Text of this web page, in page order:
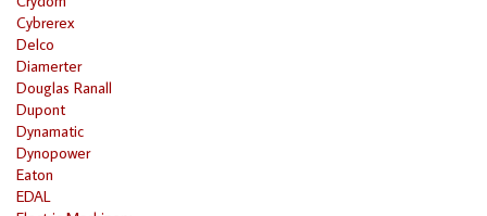
Cybrerex
Delco
Diamerter
Douglas Ranall
Dupont
Dynamatic
Dynopower
Eaton
EDAL